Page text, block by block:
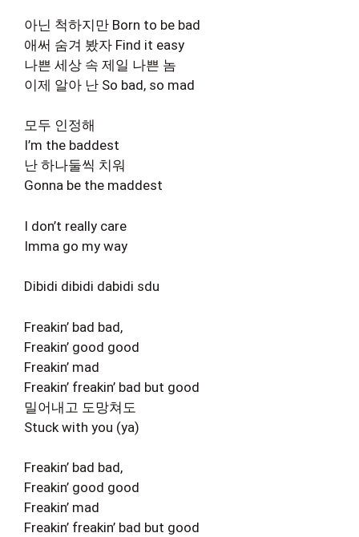
아닌 척하지만 Born to be bad
애써 숨겨 봤자 Find it easy
나쁜 세상 속 제일 나쁜 놈
이제 알아 난 So bad, so mad
모두 인정해
I’m the baddest
난 하나둘씩 치워
Gonna be the maddest
I don’t really care
Imma go my way
Dibidi dibidi dabidi sdu
Freakin’ bad bad,
Freakin’ good good
Freakin’ mad
Freakin’ freakin’ bad but good
밀어내고 도망쳐도
Stuck with you (ya)
Freakin’ bad bad,
Freakin’ good good
Freakin’ mad
Freakin’ freakin’ bad but good